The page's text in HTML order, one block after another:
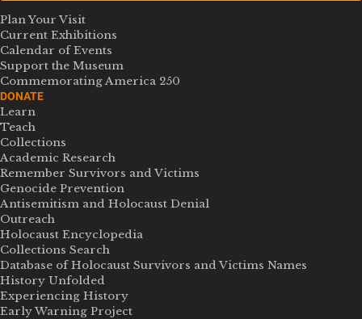
Plan Your Visit
Current Exhibitions
Calendar of Events
Support the Museum
Commemorating America 250
DONATE
Learn
Teach
Collections
Academic Research
Remember Survivors and Victims
Genocide Prevention
Antisemitism and Holocaust Denial
Outreach
Holocaust Encyclopedia
Collections Search
Database of Holocaust Survivors and Victims Names
History Unfolded
Experiencing History
Early Warning Project